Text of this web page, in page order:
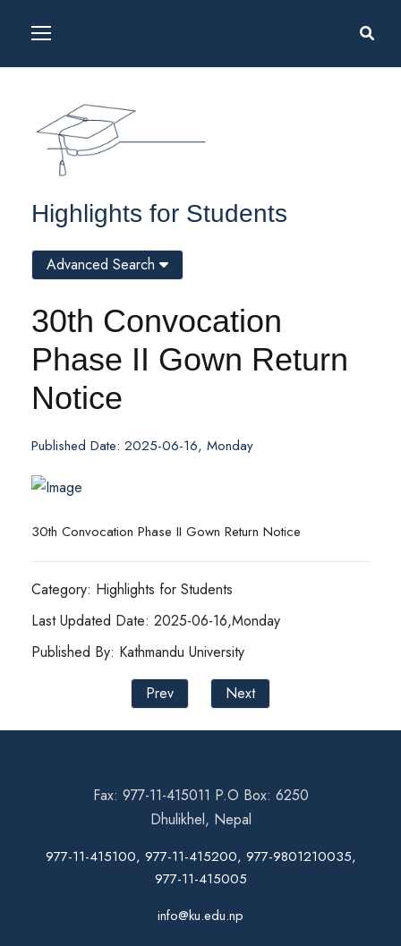
Highlights for Students
30th Convocation
Phase II Gown Return
Notice
Published Date: 2025-06-16, Monday
30th Convocation Phase II Gown Return Notice
Category: Highlights for Students
Last Updated Date: 2025-06-16,Monday
Published By: Kathmandu University
Prev
Next
Advanced Search
Fax: 977-11-415011 P.O Box: 6250
Dhulikhel, Nepal
977-11-415100, 977-11-415200, 977-9801210035,
977-11-415005
info@ku.edu.np